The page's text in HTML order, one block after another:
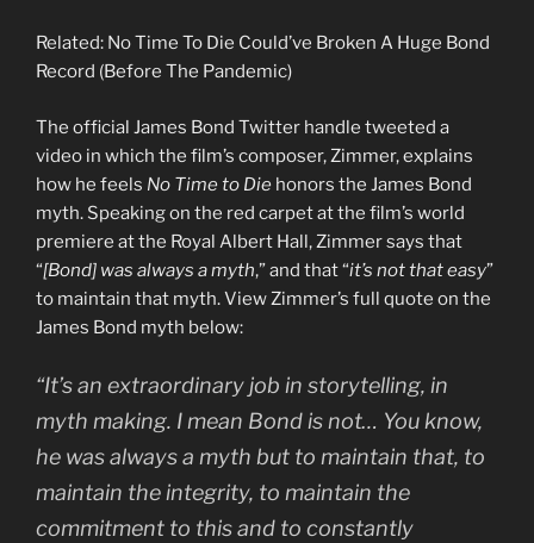
Related: No Time To Die Could’ve Broken A Huge Bond
Record (Before The Pandemic)
The official James Bond Twitter handle tweeted a
video in which the film’s composer, Zimmer, explains
how he feels No Time to Die honors the James Bond
myth. Speaking on the red carpet at the film’s world
premiere at the Royal Albert Hall, Zimmer says that
“[Bond] was always a myth,” and that “it’s not that easy”
to maintain that myth. View Zimmer’s full quote on the
James Bond myth below:
“It’s an extraordinary job in storytelling, in
myth making. I mean Bond is not… You know,
he was always a myth but to maintain that, to
maintain the integrity, to maintain the
commitment to this and to constantly